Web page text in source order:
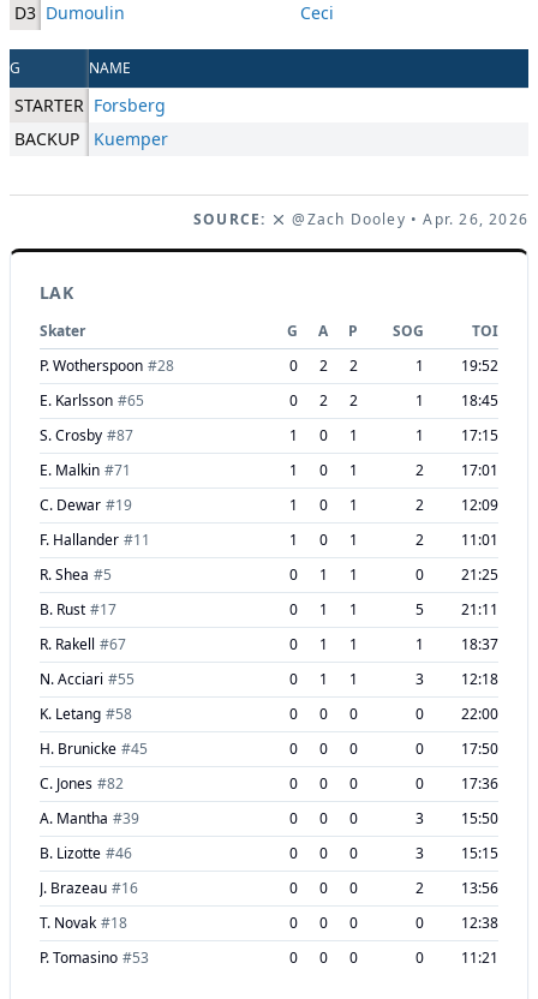
D3 Dumoulin Ceci
G NAME
STARTER Forsberg
BACKUP
Kuemper
SOURCE: @Zach Dooley • Apr. 26, 2026
LAK
Skater G A P SOG
TOI
P. Wotherspoon #28 0 2 2 1
19:52
E. Karlsson #65 0 2 2 1
18:45
S. Crosby #87 1 0 1 1
17:15
E. Malkin #71 1 0 1 2
17:01
C. Dewar #19 1 0 1 2
12:09
F. Hallander #11 1 0 1 2
11:01
R. Shea #5 0 1 1 0
21:25
B. Rust #17 0 1 1 5
21:11
R. Rakell #67 0 1 1 1
18:37
N. Acciari #55 0 1 1 3
12:18
K. Letang #58 0 0 0 0
22:00
H. Brunicke #45 0 0 0 0
17:50
C. Jones #82 0 0 0 0
17:36
A. Mantha #39 0 0 0 3
15:50
B. Lizotte #46 0 0 0 3
15:15
J. Brazeau #16 0 0 0 2
13:56
T. Novak #18 0 0 0 0
12:38
P. Tomasino #53 0 0 0 0 11:21